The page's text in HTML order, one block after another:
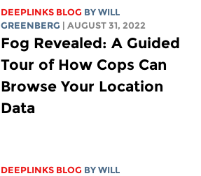
DEEPLINKS BLOG BY WILL
GREENBERG
| AUGUST 31, 2022
Fog Revealed: A Guided
Tour of How Cops Can
Browse Your Location
Data
DEEPLINKS BLOG BY WILL